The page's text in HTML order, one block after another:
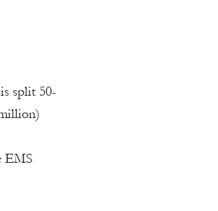
split 50-
EMS